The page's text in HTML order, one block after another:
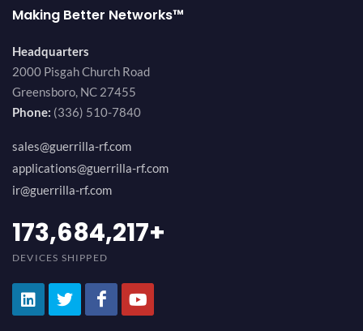
Making Better Networks™
Headquarters
2000 Pisgah Church Road
Greensboro, NC 27455
Phone: (336) 510-7840
sales@guerrilla-rf.com
applications@guerrilla-rf.com
ir@guerrilla-rf.com
194,736,843+
DEVICES SHIPPED